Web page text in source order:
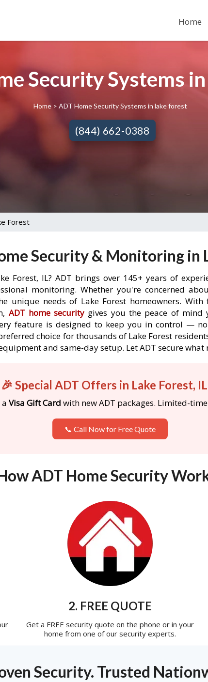
Home
Security Systems
Home > ADT Home Security Systems in lake forest
(844) 662-0388
Forest
Security & Monitoring in
Forest, IL? ADT brings over 145+ years of
monitoring. Whether you're concerned
unique needs of Lake Forest homeowners.
ADT home security gives you the peace of mind
feature is designed to keep you in control —
choice for thousands of Lake Forest
and same-day setup. Let ADT secure
🎉 Special ADT Offers in Lake Forest,
a Visa Gift Card with new ADT packages. Limited-
📞 Call Now for Free Quote
ADT Home Security
2. FREE QUOTE
Get a FREE security quote on the phone or in your
home from one of our security experts.
Security. Trusted